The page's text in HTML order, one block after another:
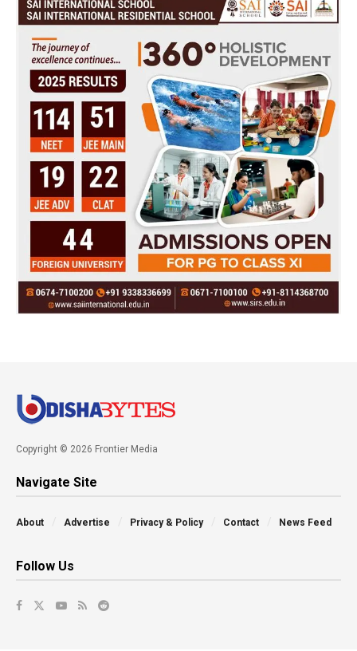
Copyright © 2026 Frontier Media
Navigate Site
About Advertise Privacy & Policy Contact News Feed
Follow Us